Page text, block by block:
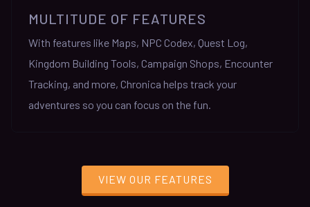
MULTITUDE OF FEATURES
With features like Maps, NPC Codex, Quest Log,
Kingdom Building Tools, Campaign Shops, Encounter
Tracking, and more, Chronica helps track your
adventures so you can focus on the fun.
VIEW OUR FEATURES